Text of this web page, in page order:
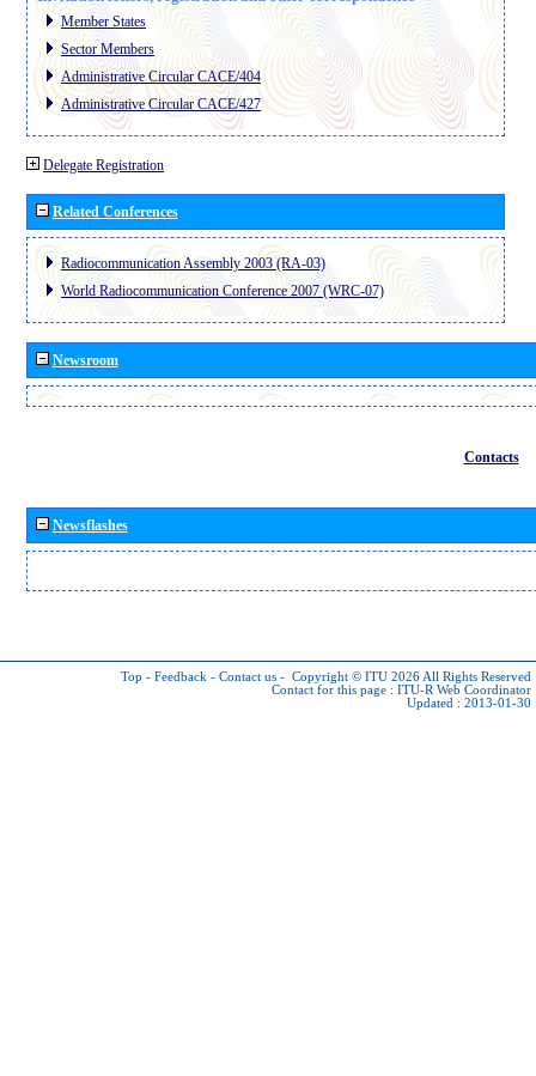
Member States
Sector Members
Administrative Circular CACE/404
Administrative Circular CACE/427
Delegate Registration
Related Conferences
Radiocommunication Assembly 2003 (RA-03)
World Radiocommunication Conference 2007 (WRC-07)
Newsroom
Contacts
Newsflashes
Top - Feedback - Contact us - Copyright © ITU 2026 All Rights Reserved
Contact for this page : ITU-R Web Coordinator
Updated : 2013-01-30